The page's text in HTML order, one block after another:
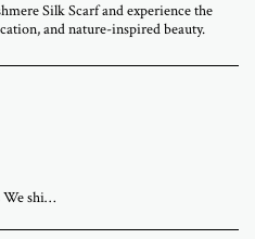
Silk Scarf and experience the
and nature-inspired beauty.
and insurance are the responsibility of the buyer. If your artwork arrives damaged, please contact us within 48 hours. Questions or need assistance Email abramovichp@gmail.com